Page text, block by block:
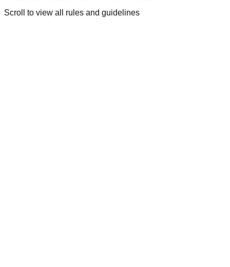
Scroll to view all rules and guidelines